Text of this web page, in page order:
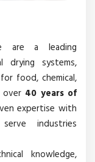
are a leading
drying systems,
food, chemical,
over 40 years of
expertise with
industries
knowledge,